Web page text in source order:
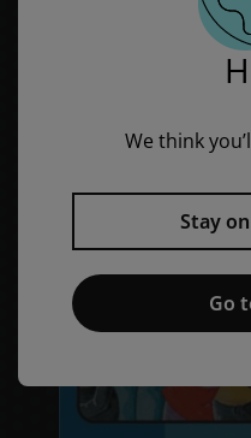
We think
Stay
Go